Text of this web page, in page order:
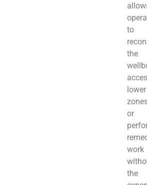
to
the
lower
or
work
the